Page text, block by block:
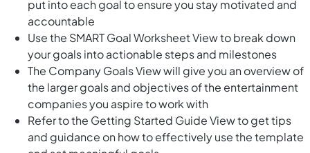
put into each goal to ensure you stay motivated and
accountable
Use the SMART Goal Worksheet View to break down
your goals into actionable steps and milestones
The Company Goals View will give you an overview of
the larger goals and objectives of the entertainment
companies you aspire to work with
Refer to the Getting Started Guide View to get tips
and guidance on how to effectively use the template